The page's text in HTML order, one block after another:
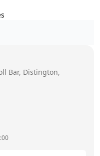
Bar, Distington,